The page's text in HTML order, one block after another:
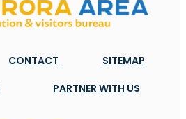
CONTACT
SITEMAP
PARTNER WITH US